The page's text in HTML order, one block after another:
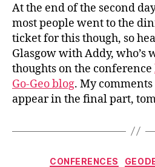
At the end of the second
most people went to the
ticket for this though, so
Glasgow with Addy, who’s
thoughts on the conference
Go-Geo blog. My
appear in the final part,
CONFERENCES